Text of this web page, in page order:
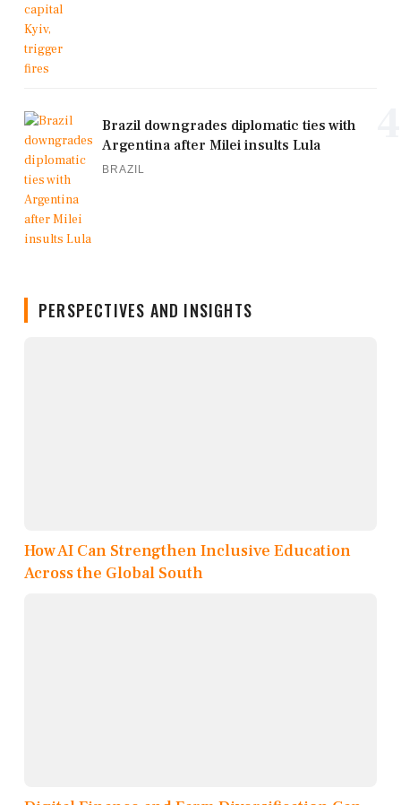
Brazil downgrades diplomatic ties with
Argentina after Milei insults Lula
BRAZIL
PERSPECTIVES AND INSIGHTS
How AI Can Strengthen Inclusive Education
Across the Global South